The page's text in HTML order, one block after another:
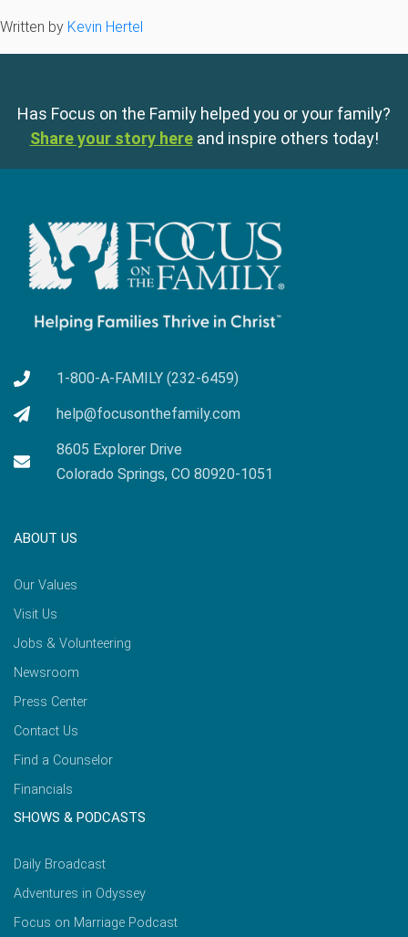
Written by Kevin Hertel
Has Focus on the Family helped you or your family?
Share your story here and inspire others today!
1-800-A-FAMILY (232-6459)
help@focusonthefamily.com
8605 Explorer Drive
Colorado Springs, CO 80920-1051
ABOUT US
Our Values
Visit Us
Jobs & Volunteering
Newsroom
Press Center
Contact Us
Find a Counselor
Financials
SHOWS & PODCASTS
Daily Broadcast
Adventures in Odyssey
Focus on Marriage Podcast